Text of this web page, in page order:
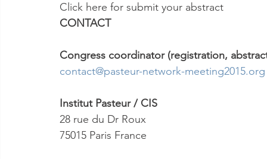
Click here for submit your abstract
CONTACT
Congress coordinator (registration,
contact@pasteur-network-
Institut Pasteur / CIS
28 rue du Dr Roux
75015 Paris France